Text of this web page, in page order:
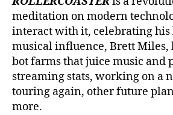
meditation on modern
interact with it, celebrating his
musical influence, Brett
bot farms that juice music and
streaming stats, working on a
touring again, other future
more.